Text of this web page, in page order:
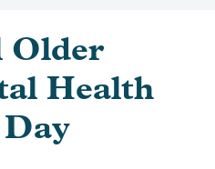
Older
Health
Day